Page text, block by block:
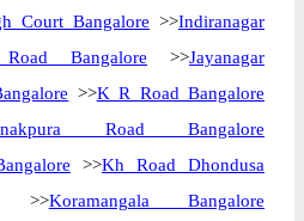
Court Bangalore >>Indiranagar
Bangalore >>Jayanagar
>>K R Road Bangalore
Road Bangalore
>>Kh Road Dhondusa
>>Koramangala Bangalore